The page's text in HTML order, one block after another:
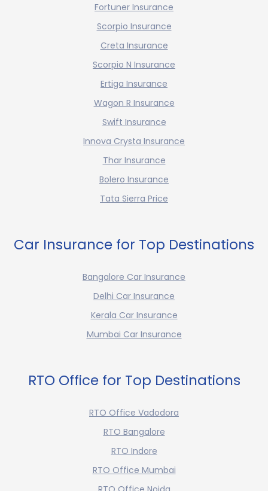
Fortuner Insurance
Scorpio Insurance
Creta Insurance
Scorpio N Insurance
Ertiga Insurance
Wagon R Insurance
Swift Insurance
Innova Crysta Insurance
Thar Insurance
Bolero Insurance
Tata Sierra Price
Car Insurance for Top Destinations
Bangalore Car Insurance
Delhi Car Insurance
Kerala Car Insurance
Mumbai Car Insurance
RTO Office for Top Destinations
RTO Office Vadodora
RTO Bangalore
RTO Indore
RTO Office Mumbai